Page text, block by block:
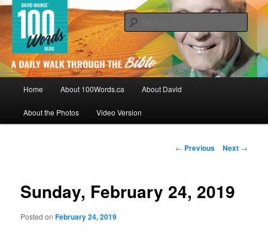
Skip
to
primary
content100Words.ca: A Daily Walk Through
The Bible
By David Mainse
Home About 100Words.ca About David
About the Photos Video Version
Post
← Previous Next →
Sunday, February 24, 2019
Posted onFebruary 24, 2019